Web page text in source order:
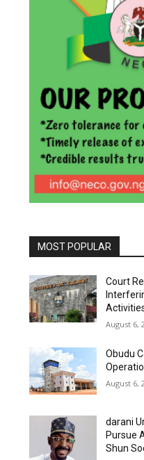
MOST POPULAR
Court
August 6,
Obudu
August 6,
darani
Pursue
Shun